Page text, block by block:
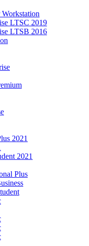
LTSC 2019
LTSB 2016
2021
2021
Plus